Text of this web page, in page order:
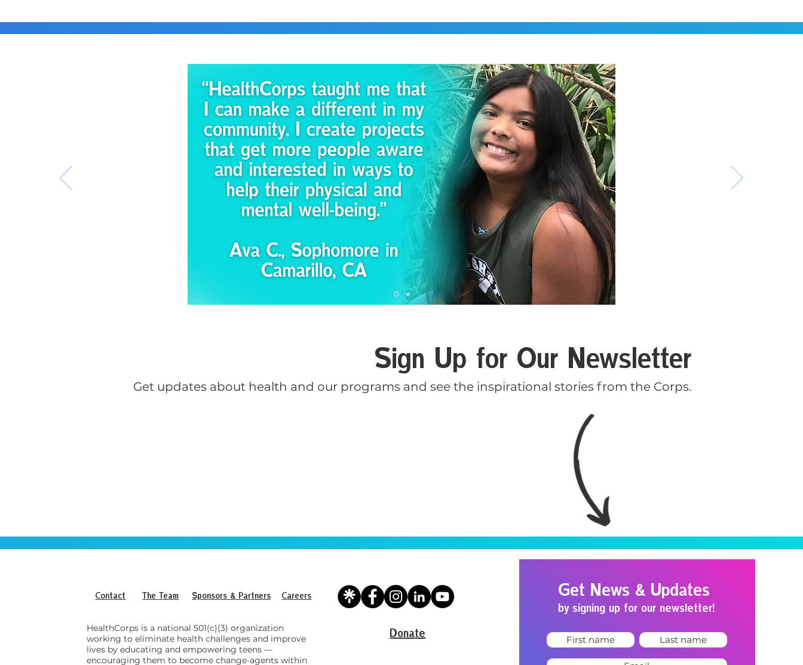
Sign Up for Our Newsletter
Get updates about health and our programs and see the inspirational stories from the Corps.
Contact The Team Sponsors & Partners Careers
HealthCorps is a national 501(c)(3) organization
working to eliminate health challenges and improve
lives by educating and empowering teens —
encouraging them to become change-agents within
Donate
Get News & Updates
by signing up for our newsletter!